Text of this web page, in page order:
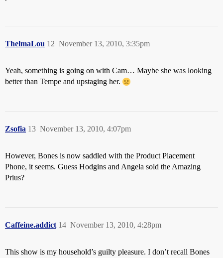
ThelmaLou November 13, 2010, 3:35pm
12
Yeah, something is going on with Cam… Maybe she was looking
better than Tempe and upstaging her.
Zsofia November 13, 2010, 4:07pm
13
However, Bones is now saddled with the Product Placement
Phone, it seems. Guess Hodgins and Angela sold the Amazing
Prius?
Caffeine.addict November 13, 2010, 4:28pm
14
This show is my household’s guilty pleasure. I don’t recall Bones